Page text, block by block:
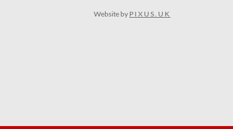
Website by PIXUS.UK